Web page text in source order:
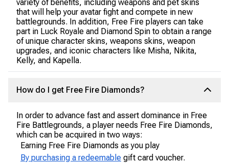
variety of benefits, including weapons and pet skins
that will help your avatar fight and compete in new
battlegrounds. In addition, Free Fire players can take
part in Luck Royale and Diamond Spin to obtain a range
of unique character skins, weapons skins, weapon
upgrades, and iconic characters like Misha, Nikita,
Kelly, and Kapella.
How do I get Free Fire Diamonds?
In order to advance fast and assert dominance in Free
Fire Battlegrounds, a player needs Free Fire Diamonds,
which can be acquired in two ways:
Earning Free Fire Diamonds as you play
By purchasing a redeemable gift card voucher.